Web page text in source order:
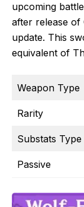
upcoming
after release of
update. This
equivalent of
Weapon Type
Rarity
Substats Type
Passive